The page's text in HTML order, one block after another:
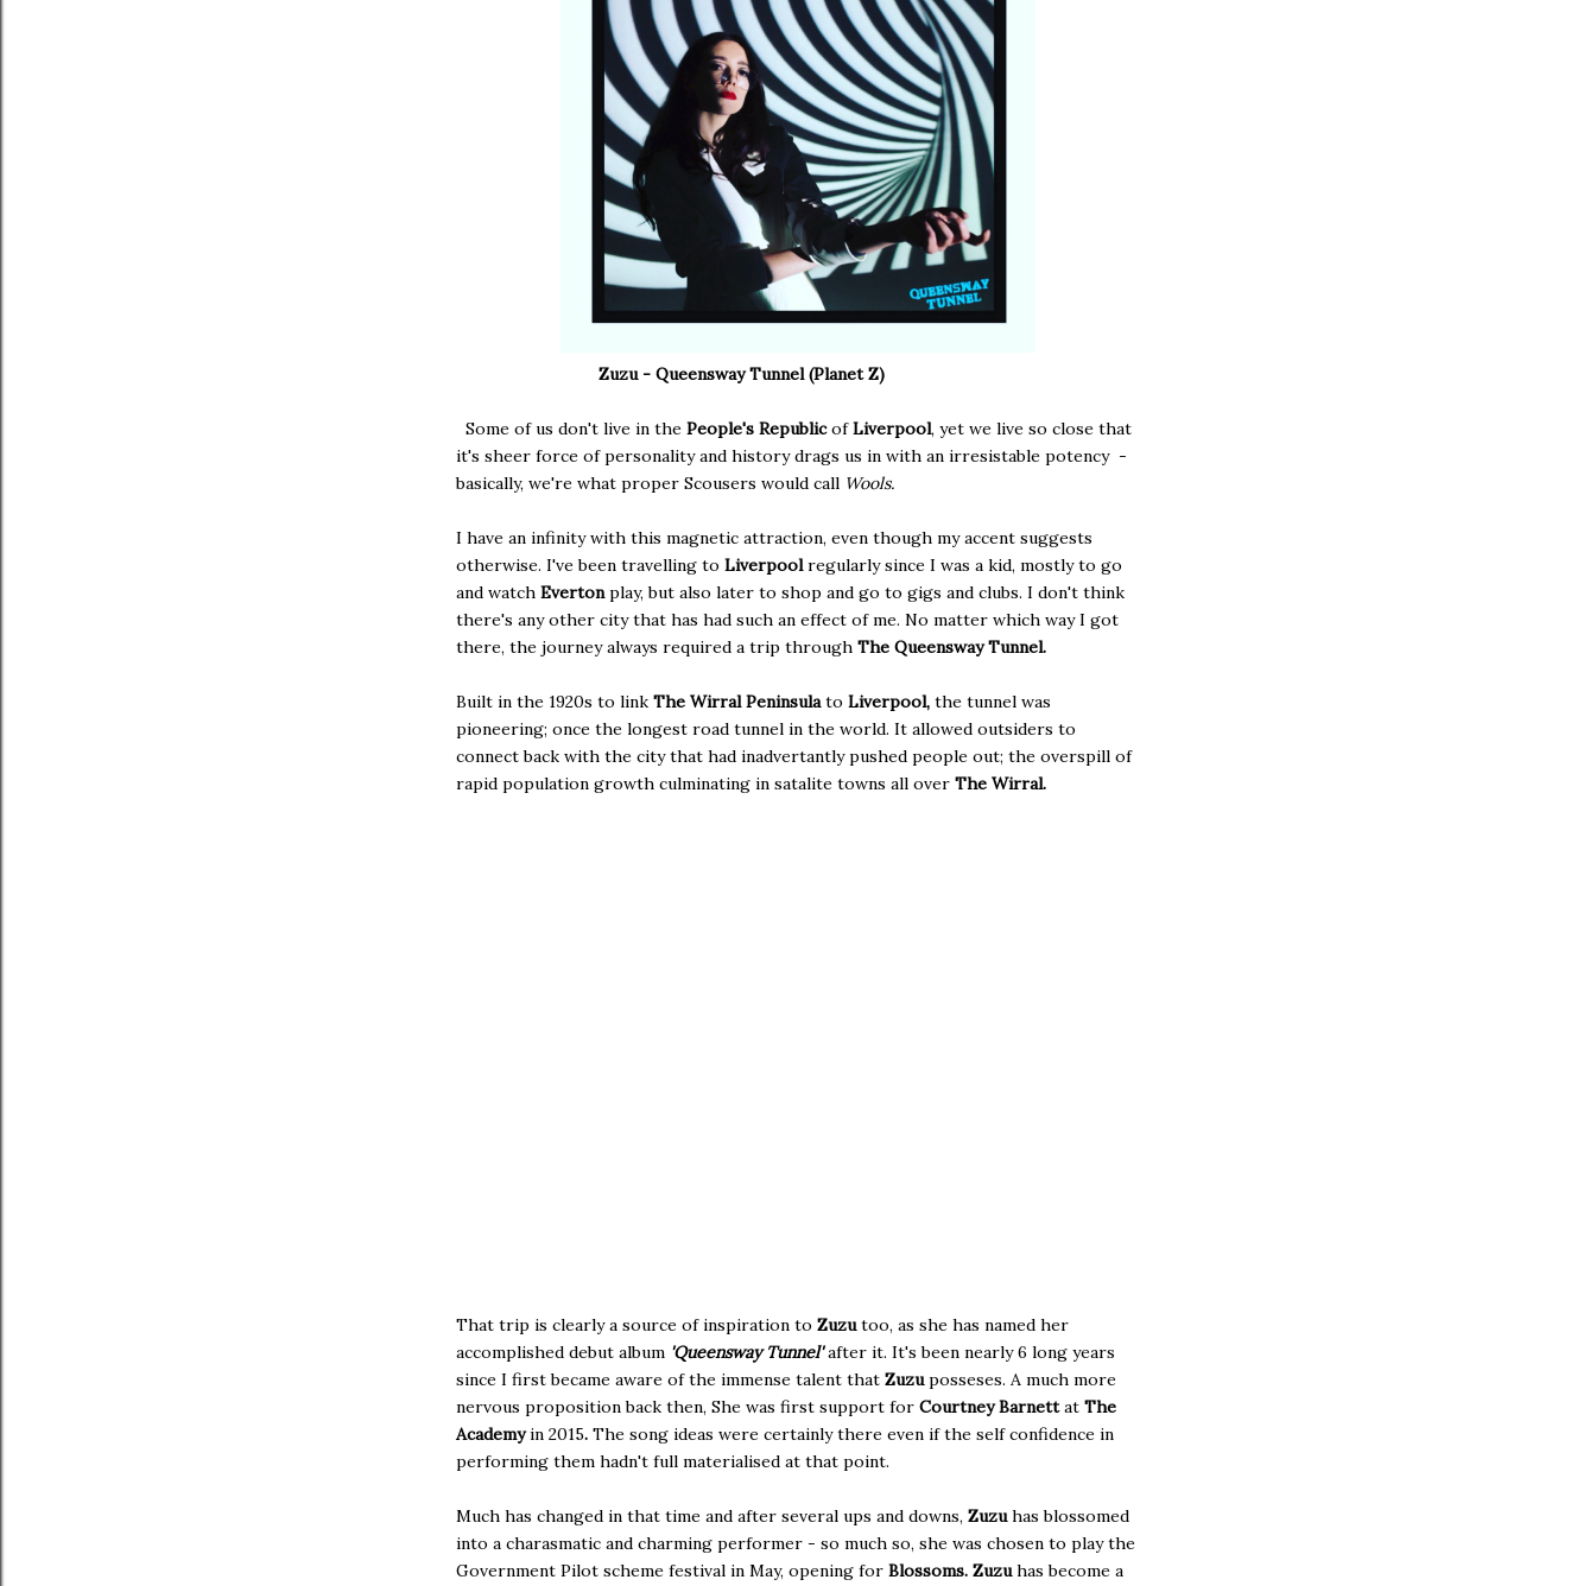
Zuzu - Queensway Tunnel (Planet Z)
Some of us don't live in the People's RepublicofLiverpool, yet we live so close that
it's sheer force of personality and history drags us in with an irresistable potency -
basically, we're what proper Scousers would call Wools.
I have an infinity with this magnetic attraction, even though my accent suggests
otherwise. I've been travelling to Liverpoolregularly since I was a kid, mostly to go
and watch Evertonplay, but also later to shop and go to gigs and clubs. I don't think
there's any other city that has had such an effect of me. No matter which way I got
there, the journey always required a trip through The Queensway Tunnel.
Built in the 1920s to link The Wirral Peninsulato Liverpool, the tunnel was
pioneering; once the longest road tunnel in the world. It allowed outsiders to
connect back with the city that had inadvertantly pushed people out; the overspill of
rapid population growth culminating in satalite towns all over The Wirral.
That trip is clearly a source of inspiration to Zuzutoo, as she has named her
accomplished debut album 'Queensway Tunnel'after it. It's been nearly 6 long years
since I first became aware of the immense talent that Zuzuposseses. A much more
nervous proposition back then, She was first support for Courtney Barnettat The
Academyin 2015. The song ideas were certainly there even if the self confidence in
performing them hadn't full materialised at that point.
Much has changed in that time and after several ups and downs, Zuzuhas blossomed
into a charasmatic and charming performer - so much so, she was chosen to play the
Government Pilot scheme festival in May, opening for Blossoms. Zuzuhas become a